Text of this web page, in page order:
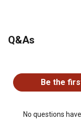
newest concepts
designed to inspire
portfolio. This is of
consistently met.
FIRST BABY
baby doll
Q&As
Be the
No questions